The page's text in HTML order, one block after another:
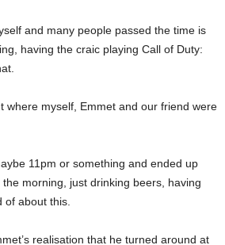
and many people passed the time is
having the craic playing Call of Duty:
where myself, Emmet and our friend were
11pm or something and ended up
morning, just drinking beers, having
of about this.
realisation that he turned around at